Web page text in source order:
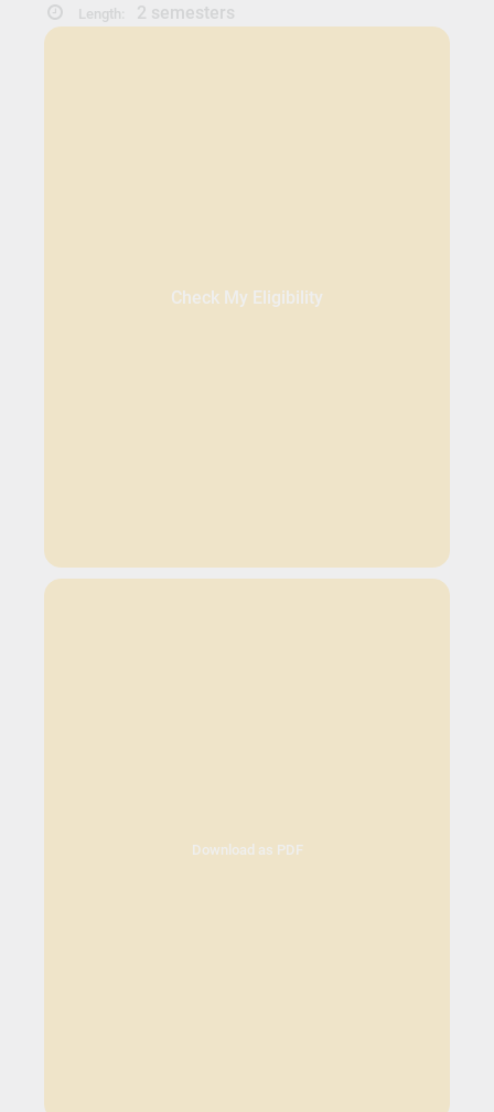
Length: 2 semesters
Check My Eligibility
Download as PDF